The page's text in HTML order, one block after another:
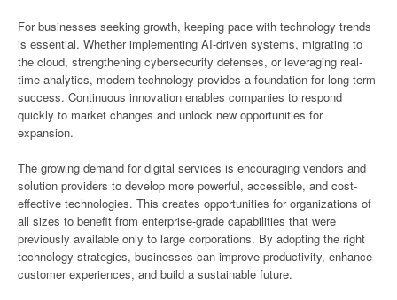
For businesses seeking growth, keeping pace with technology trends
is essential. Whether implementing AI-driven systems, migrating to
the cloud, strengthening cybersecurity defenses, or leveraging real-
time analytics, modern technology provides a foundation for long-term
success. Continuous innovation enables companies to respond
quickly to market changes and unlock new opportunities for
expansion.
The growing demand for digital services is encouraging vendors and
solution providers to develop more powerful, accessible, and cost-
effective technologies. This creates opportunities for organizations of
all sizes to benefit from enterprise-grade capabilities that were
previously available only to large corporations. By adopting the right
technology strategies, businesses can improve productivity, enhance
customer experiences, and build a sustainable future.